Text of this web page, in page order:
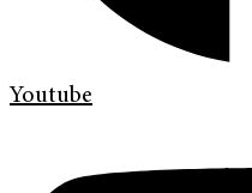
Youtube